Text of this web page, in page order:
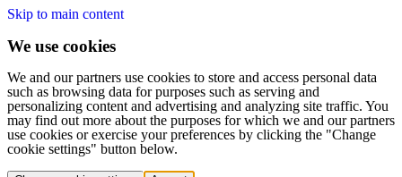
Skip to main content
We use cookies
We and our partners use cookies to store and access personal data
such as browsing data for purposes such as serving and
personalizing content and advertising and analyzing site traffic. You
may find out more about the purposes for which we and our partners
use cookies or exercise your preferences by clicking the "Change
cookie settings" button below.